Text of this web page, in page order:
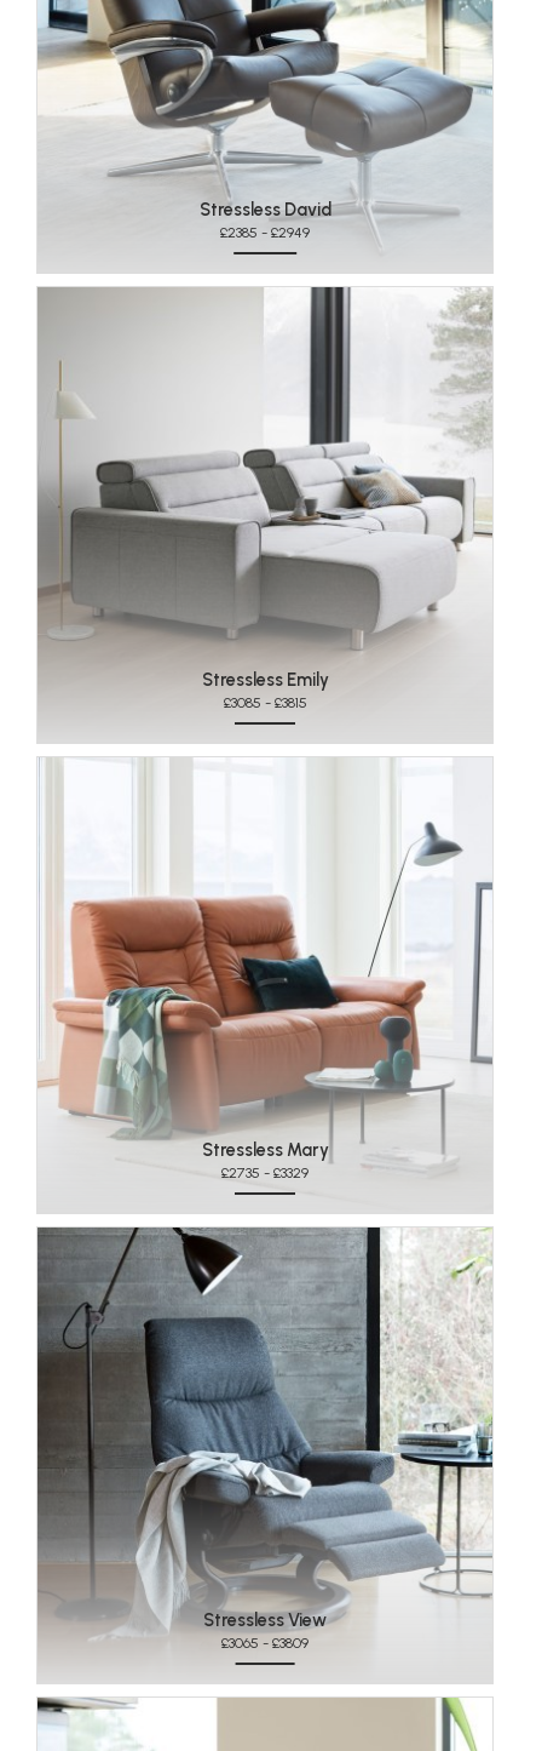
Stressless David
£2385 - £2949
Stressless Emily
£3085 - £3815
Stressless Mary
£2735 - £3329
Stressless View
£3065 - £3809